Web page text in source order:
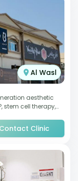
Al Wasl
aesthetic
stem cell therapy,
Clinic